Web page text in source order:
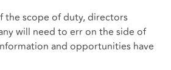
the scope of duty, directors
will need to err on the side of
and opportunities have